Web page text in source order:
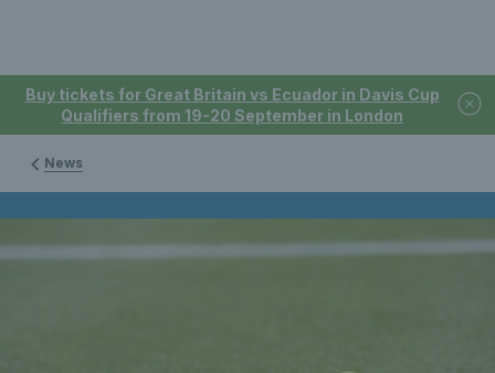
Buy tickets for Great Britain vs Ecuador in Davis Cup
Qualifiers from 19-20 September in London
News